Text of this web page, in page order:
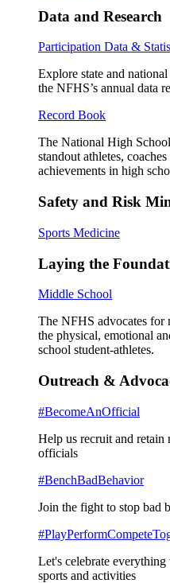
Data and Research
Participation Data &
Explore state and
the NFHS’s annual data
Record Book
The National High
standout athletes,
achievements in high
Safety and Risk
Sports Medicine
Laying the
Middle School
The NFHS advocates for
the physical, emotional
school student-athletes.
Outreach &
#BecomeAnOfficial
Help us recruit and retain
officials
#BenchBadBehavior
Join the fight to stop bad
Let's celebrate
sports and activities